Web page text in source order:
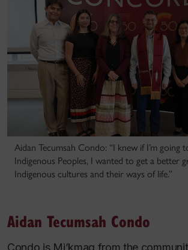
Aidan Tecumsah Condo: “I knew if I’m going
Indigenous Peoples, I wanted to get a better
Indigenous cultures and their ways of life.”
Aidan Tecumsah Condo
Condo is Mi’kmaq from the